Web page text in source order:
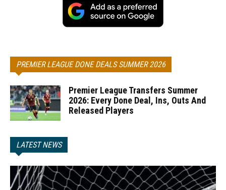
PREMIER LEAGUE DONE DEALS SUMMER 2026
Premier League Transfers Summer
2026: Every Done Deal, Ins, Outs And
Released Players
LATEST NEWS